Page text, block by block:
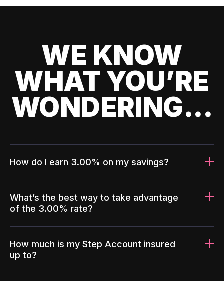
WE KNOW
WHAT YOU’RE
WONDERING...
How do I earn 3.00% on my savings?
What’s the best way to take advantage
of the 3.00% rate?
How much is my Step Account insured
up to?